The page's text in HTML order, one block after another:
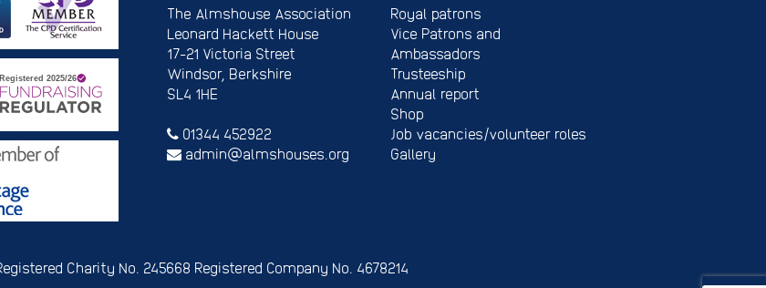
The Almshouse Association
Leonard Hackett House
17-21 Victoria Street
Windsor, Berkshire
SL4 1HE
01344 452922
admin@almshouses.org
Royal patrons
Vice Patrons and
Ambassadors
Trusteeship
Annual report
Shop
Job vacancies/volunteer roles
Gallery
Charity No. 245668 Registered Company No. 4678214